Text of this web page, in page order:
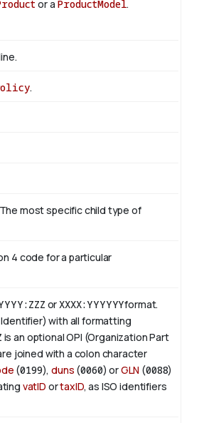
or a ProductModel.
.
most specific child type of
4 code for a particular
orXXXX:YYYYYYformat.
with all formatting
is an optional OPI (Organization Part
joined with a colon character
(0199),duns (0060) orGLN (0088)
vatID ortaxID, as ISO identifiers